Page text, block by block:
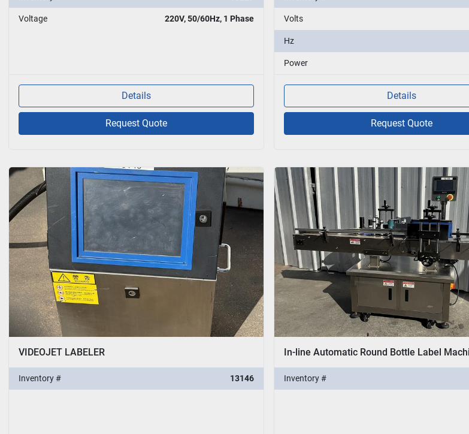
Voltage 220V, 50/60Hz, 1 Phase
Details
Request Quote
Volts
Hz
Power
Details
Request Quote
VIDEOJET LABELER
Inventory # 13146
In-line Automatic Round Bottle Label
Inventory #